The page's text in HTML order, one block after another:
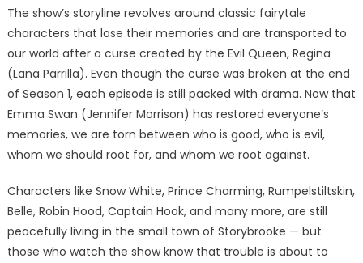
The show’s storyline revolves around classic fairytale
characters that lose their memories and are transported to
our world after a curse created by the Evil Queen, Regina
(Lana Parrilla). Even though the curse was broken at the end
of Season 1, each episode is still packed with drama. Now that
Emma Swan (Jennifer Morrison) has restored everyone’s
memories, we are torn between who is good, who is evil,
whom we should root for, and whom we root against.
Characters like Snow White, Prince Charming, Rumpelstiltskin,
Belle, Robin Hood, Captain Hook, and many more, are still
peacefully living in the small town of Storybrooke — but
those who watch the show know that trouble is about to